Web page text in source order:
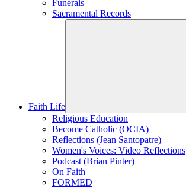
Funerals
Sacramental Records
Faith Life
Religious Education
Become Catholic (OCIA)
Reflections (Jean Santopatre)
Women's Voices: Video Reflections
Podcast (Brian Pinter)
On Faith
FORMED